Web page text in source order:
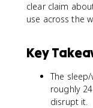
clear claim
use across the
Key
The
roughly
disrupt it.